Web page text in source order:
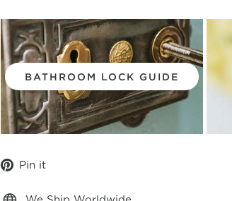
BATHROOM LOCK GUIDE
Pin it